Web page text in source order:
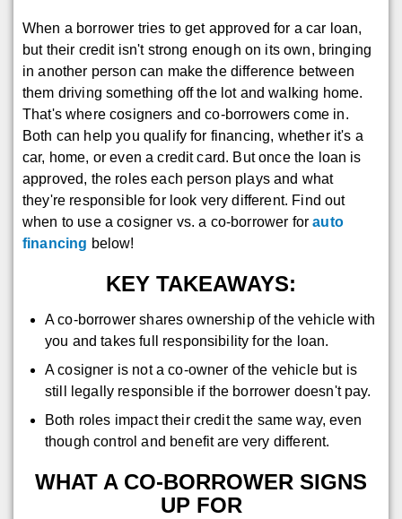
When a borrower tries to get approved for a car loan,
but their credit isn't strong enough on its own, bringing
in another person can make the difference between
them driving something off the lot and walking home.
That's where cosigners and co-borrowers come in.
Both can help you qualify for financing, whether it's a
car, home, or even a credit card. But once the loan is
approved, the roles each person plays and what
they're responsible for look very different. Find out
when to use a cosigner vs. a co-borrower forauto
financing below!
KEY TAKEAWAYS:
A co-borrower shares ownership of the vehicle with
you and takes full responsibility for the loan.
A cosigner is not a co-owner of the vehicle but is
still legally responsible if the borrower doesn't pay.
Both roles impact their credit the same way, even
though control and benefit are very different.
WHAT A CO-BORROWER SIGNS
UP FOR